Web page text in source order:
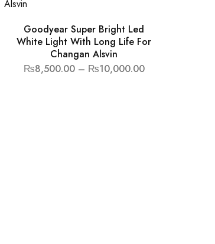
Goodyear Super Bright Led
White Light With Long Life For
Changan Alsvin
₨8,500.00 – ₨10,000.00